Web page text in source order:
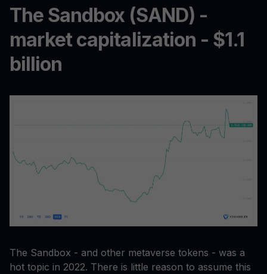
The Sandbox (SAND) -
market capitalization - $1.1
billion
The Sandbox - and other metaverse tokens - was a
hot topic in 2022. There is little reason to assume this